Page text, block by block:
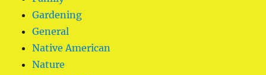
Gardening
General
Native American
Nature